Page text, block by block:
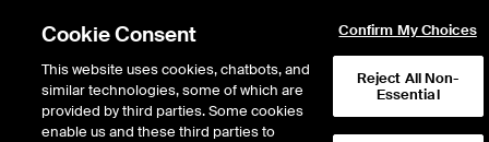
Cookie Consent
This website uses cookies, chatbots, and
similar technologies, some of which are
provided by third parties. Some cookies
enable us and these third parties to
Confirm My Choices
Reject All Non-
Essential